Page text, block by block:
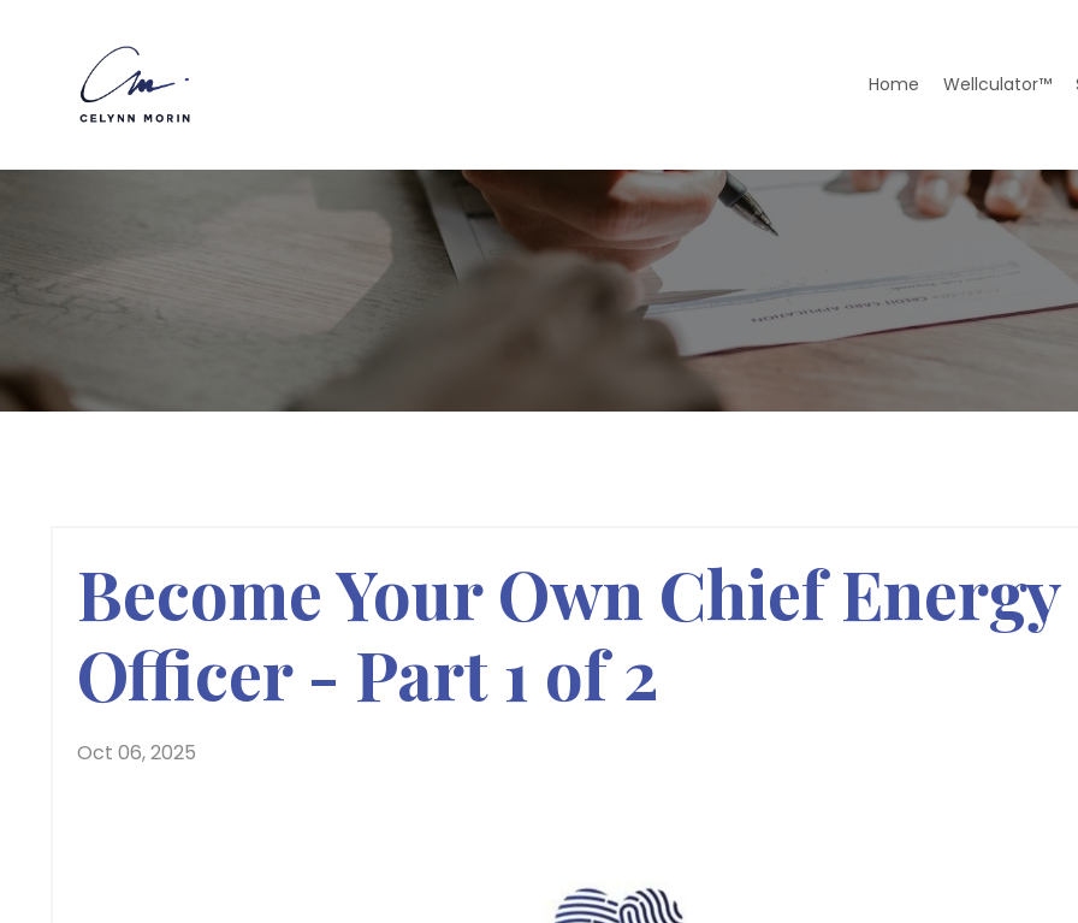
Home Wellculator™
Become Your Own Chief Energy
Officer - Part 1 of 2
Oct 06, 2025